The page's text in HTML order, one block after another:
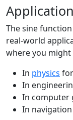
The sine
real-world
where you
In physics
In
In computer
In